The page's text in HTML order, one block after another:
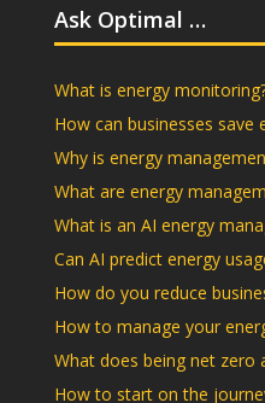
Ask Optimal …
What is energy
How can businesses save
Why is energy
What are energy
What is an AI energy
Can AI predict energy
How do you reduce
How to manage your
What does being net zero
How to start on the